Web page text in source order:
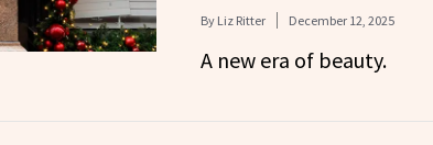
By Liz Ritter December 12, 2025
A new era of beauty.